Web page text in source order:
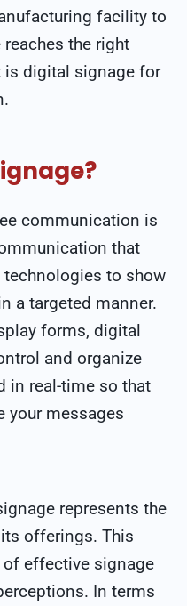
facility to
the right
is digital signage for
communication is
that
to show
a targeted manner.
forms, digital
and organize
in real-time so that
your messages
represents the
offerings. This
effective signage
In terms